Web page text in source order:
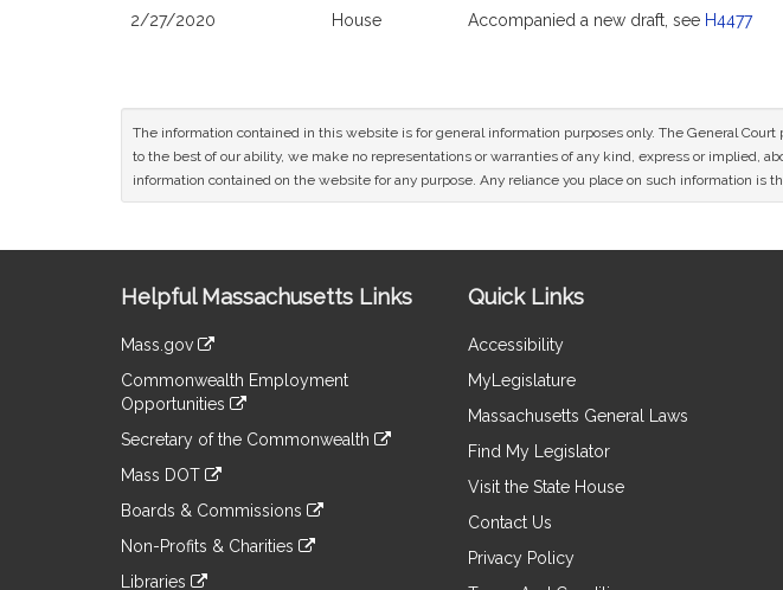
2/27/2020 House Accompanied a new draft, see H4477
The information contained in this website is for general information purposes only. The General
to the best of our ability, we make no representations or warranties of any kind, express or implied,
information contained on the website for any purpose. Any reliance you place on such information is
Information
Helpful Massachusetts Links
Mass.gov
to
an
external
Commonwealth Employment
Opportunities
to
an
site
Secretary of the Commonwealth
to
an
site
Mass DOT
to
an
Boards & Commissions
to
an
Non-Profits & Charities
Libraries
Quick Links
Accessibility
MyLegislature
Massachusetts General Laws
Find My Legislator
Visit the State House
Contact Us
Privacy Policy